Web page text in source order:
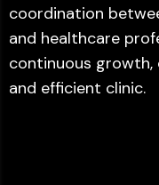
coordination
and healthcare
continuous
and efficient clinic.